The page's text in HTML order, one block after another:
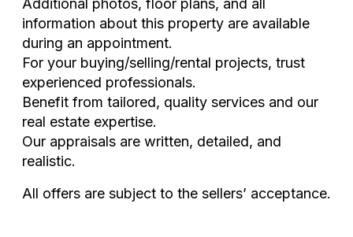
Additional photos, floor plans, and all
information about this property are available
during an appointment.
For your buying/selling/rental projects, trust
experienced professionals.
Benefit from tailored, quality services and our
real estate expertise.
Our appraisals are written, detailed, and
realistic.
All offers are subject to the sellers’ acceptance.